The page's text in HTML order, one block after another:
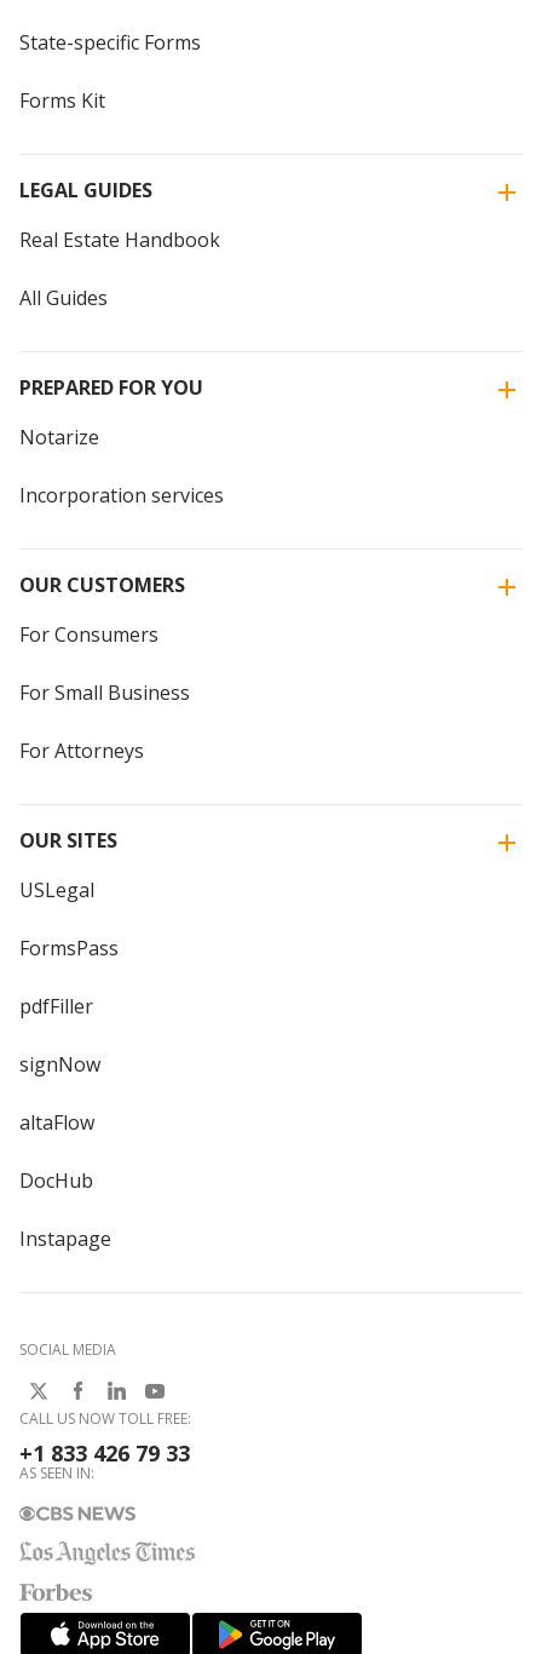
State-specific Forms
Forms Kit
LEGAL GUIDES
Real Estate Handbook
All Guides
PREPARED FOR YOU
Notarize
Incorporation services
OUR CUSTOMERS
For Consumers
For Small Business
For Attorneys
OUR SITES
USLegal
FormsPass
pdfFiller
signNow
altaFlow
DocHub
Instapage
SOCIAL MEDIA
CALL US NOW TOLL FREE:
+1 833 426 79 33
AS SEEN IN: